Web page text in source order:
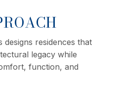
residences that
legacy while
function, and